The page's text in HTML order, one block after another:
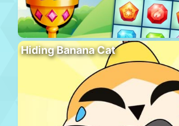
Hiding Banana Cat